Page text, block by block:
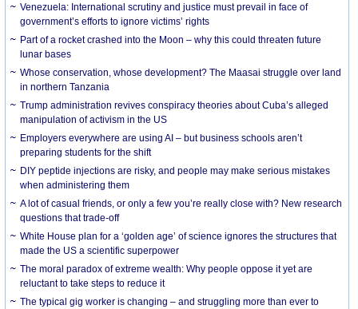
Venezuela: International scrutiny and justice must prevail in face of
government’s efforts to ignore victims’ rights
Part of a rocket crashed into the Moon – why this could threaten future
lunar bases
Whose conservation, whose development? The Maasai struggle over land
in northern Tanzania
Trump administration revives conspiracy theories about Cuba’s alleged
manipulation of activism in the US
Employers everywhere are using AI – but business schools aren’t
preparing students for the shift
DIY peptide injections are risky, and people may make serious mistakes
when administering them
A lot of casual friends, or only a few you’re really close with? New research
questions that trade-off
White House plan for a ‘golden age’ of science ignores the structures that
made the US a scientific superpower
The moral paradox of extreme wealth: Why people oppose it yet are
reluctant to take steps to reduce it
The typical gig worker is changing – and struggling more than ever to